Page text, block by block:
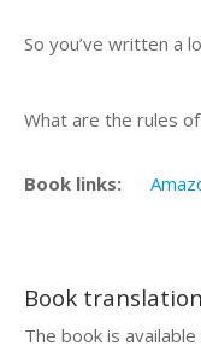
So you’ve written a
What are the rules
Book links:
Book
The book is